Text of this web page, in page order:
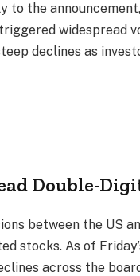
to the
triggered
declines as
Double-
between the US
stocks. As of
across the